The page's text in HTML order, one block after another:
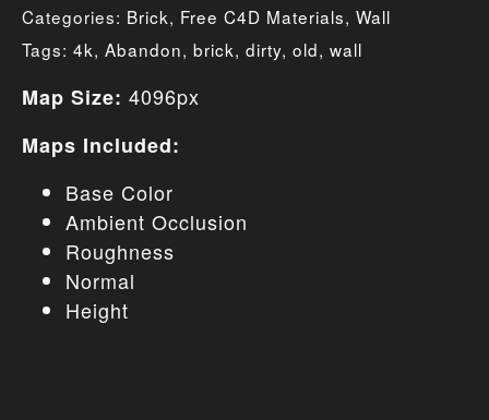
Categories: Brick, Free C4D Materials, Wall
Tags: 4k, Abandon, brick, dirty, old, wall
Map Size: 4096px
Maps Included:
Base Color
Ambient Occlusion
Roughness
Normal
Height